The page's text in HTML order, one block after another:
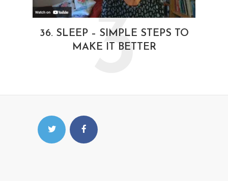
36. SLEEP – SIMPLE STEPS TO
MAKE IT BETTER
3